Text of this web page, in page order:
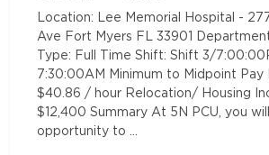
Location: Lee Memorial Hospital -
Ave Fort Myers FL 33901
Type: Full Time Shift: Shift 3/
7:30:00AM Minimum to Midpoint Pay
$40.86 / hour Relocation/ Housing
$12,400 Summary At 5N PCU, you
opportunity to …